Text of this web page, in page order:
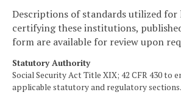
Descriptions of standards utilized for
certifying these institutions,
form are available for review upon
Statutory Authority
Social Security Act Title XIX; 42 CFR 430 to
applicable statutory and regulatory sections.